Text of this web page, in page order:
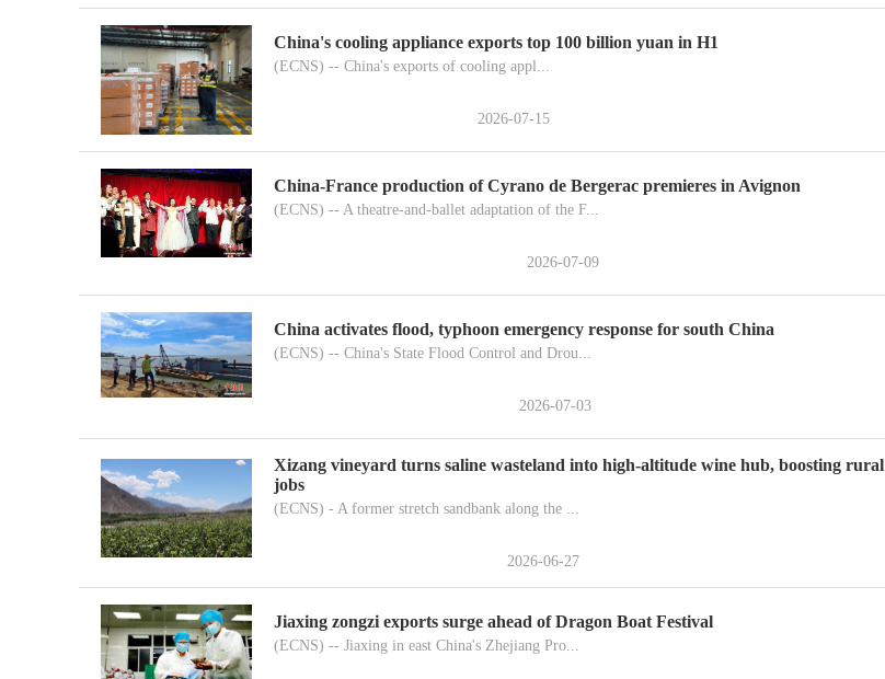
China's cooling appliance exports top 100 billion yuan in H1
(ECNS) -- China's exports of cooling appl...
2026-07-15
China-France production of Cyrano de Bergerac premieres in Avignon
(ECNS) -- A theatre-and-ballet adaptation of the F...
2026-07-09
China activates flood, typhoon emergency response for south China
(ECNS) -- China's State Flood Control and Drou...
2026-07-03
Xizang vineyard turns saline wasteland into high-altitude wine hub, boosting rural
jobs
(ECNS) - A former stretch sandbank along the ...
2026-06-27
Jiaxing zongzi exports surge ahead of Dragon Boat Festival
(ECNS) -- Jiaxing in east China's Zhejiang Pro...